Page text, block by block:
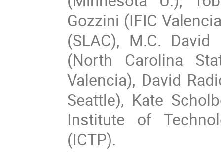
Gozzini (IFIC
(SLAC), M.C.
(North Carolina
Valencia), David
Seattle), Kate
Institute of
(ICTP).